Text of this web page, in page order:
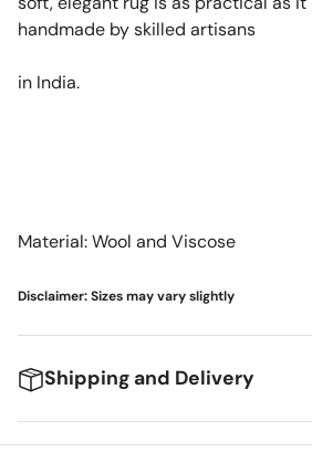
handmade by skilled artisans
in India.
Material: Wool and Viscose
Disclaimer: Sizes may vary slightly
Shipping and Delivery